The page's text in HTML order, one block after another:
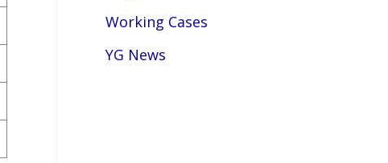
Working Cases
YG News